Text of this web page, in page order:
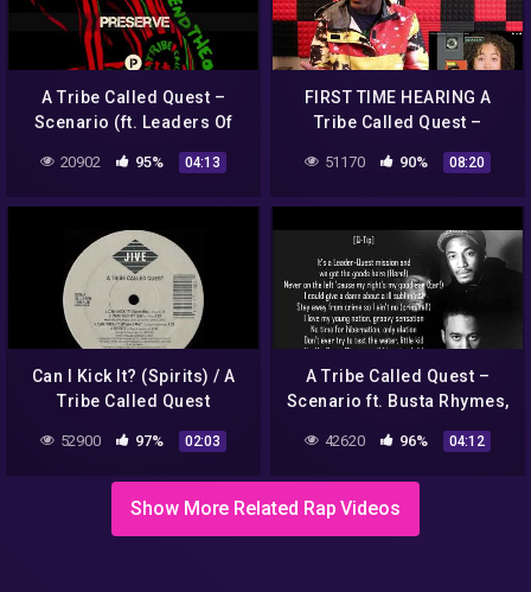
A Tribe Called Quest –
Scenario (ft. Leaders Of
20902 95% 04:13
FIRST TIME HEARING A
Tribe Called Quest –
Video)|REACTION!!!
51170 90% 08:20
Can I Kick It? (Spirits) / A
Tribe Called Quest
52900 97% 02:03
A Tribe Called Quest –
Scenario ft. Busta Rhymes,
(Lyrics)
42620 96% 04:12
Show More Related Rap Videos